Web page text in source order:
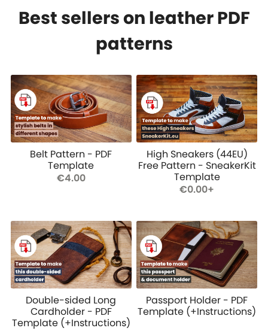
Best sellers on leather PDF
patterns
Belt Pattern - PDF
Template
€4.00
High Sneakers (44EU)
Free Pattern - SneakerKit
Template
€0.00+
Double-sided Long
Cardholder - PDF
Template (+Instructions)
Passport Holder - PDF
Template (+Instructions)